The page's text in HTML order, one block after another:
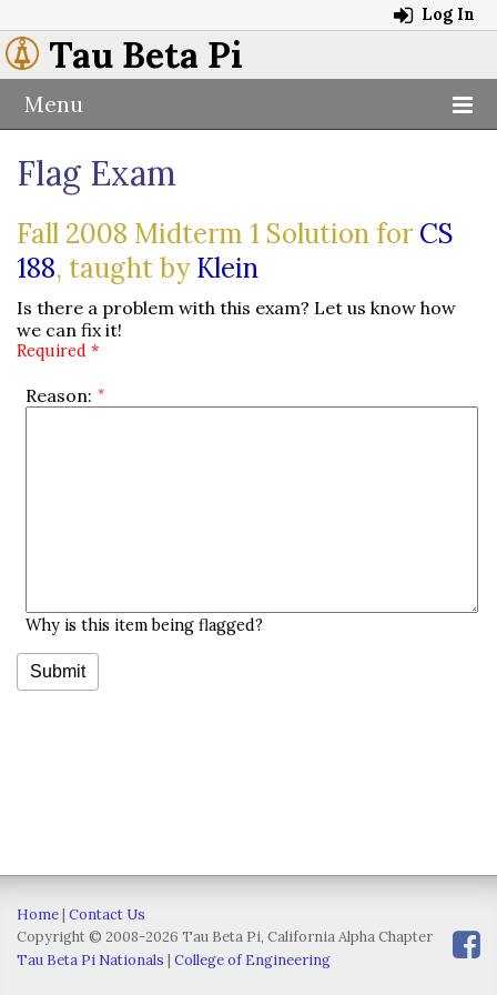
Log In
Tau Beta Pi
Menu
Flag Exam
Fall 2008 Midterm 1 Solution for CS
188, taught byKlein
Is there a problem with this exam? Let us know how
we can fix it!
Required *
Reason:
Why is this item being flagged?
Home| Contact Us
Copyright © 2008-2026 Tau Beta Pi, California Alpha Chapter
Tau Beta Pi Nationals | College of Engineering